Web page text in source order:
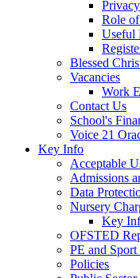
Role
Useful
Blessed
Vacancies
Work
Contact Us
School's
Voice 21
Key Info
Acceptable
Admissions
Data
Nursery
Key
OFSTED
PE and Sport
Policies